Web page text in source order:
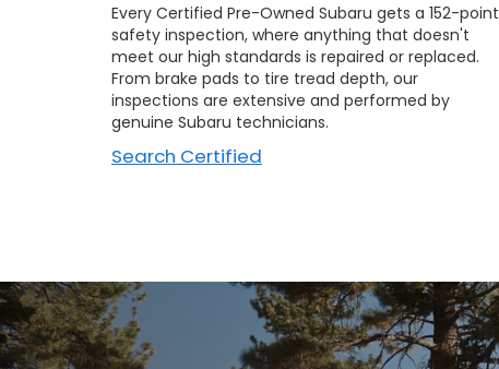
Every Certified Pre-Owned Subaru gets a 152-point
safety inspection, where anything that doesn't
meet our high standards is repaired or replaced.
From brake pads to tire tread depth, our
inspections are extensive and performed by
genuine Subaru technicians.
Search Certified